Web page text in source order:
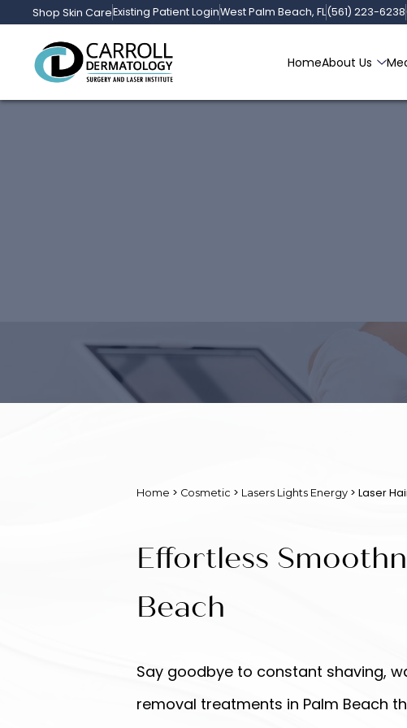
Shop Skin CareExisting Patient LoginWest Palm Beach, FL(561) 223-6238
HomeAbout Us
Home > Cosmetic > Lasers Lights Energy > Laser
Effortless
Beach
Say goodbye to constant shaving,
removal treatments in Palm Beach